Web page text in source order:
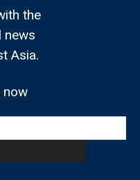
the
news
Asia.
now